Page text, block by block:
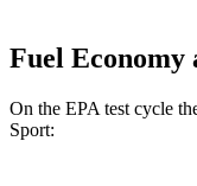
Fuel Economy
On the EPA test cycle
Sport: